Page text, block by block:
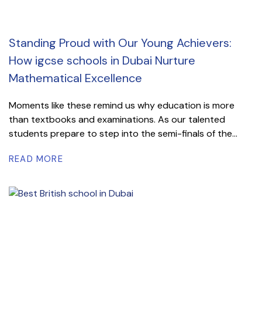
Standing Proud with Our Young Achievers:
How igcse schools in Dubai Nurture
Mathematical Excellence
Moments like these remind us why education is more
than textbooks and examinations. As our talented
students prepare to step into the semi-finals of the...
READ MORE